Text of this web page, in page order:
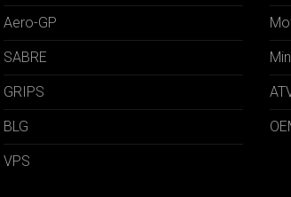
Aero-GP
SABRE
GRIPS
BLG
VPS